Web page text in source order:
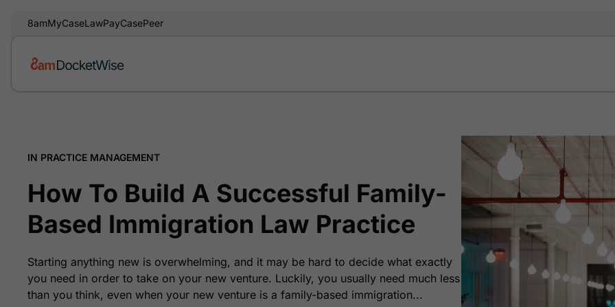
8amMyCaseLawPayCasePeer
IN PRACTICE MANAGEMENT
How To Build A Successful Family-
Based Immigration Law Practice
Starting anything new is overwhelming, and it may be hard to decide what exactly
you need in order to take on your new venture. Luckily, you usually need much less
than you think, even when your new venture is a family-based immigration...